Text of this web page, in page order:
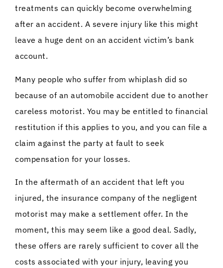
treatments can quickly become overwhelming
after an accident. A severe injury like this might
leave a huge dent on an accident victim’s bank
account.
Many people who suffer from whiplash did so
because of an automobile accident due to another
careless motorist. You may be entitled to financial
restitution if this applies to you, and you can file a
claim against the party at fault to seek
compensation for your losses.
In the aftermath of an accident that left you
injured, the insurance company of the negligent
motorist may make a settlement offer. In the
moment, this may seem like a good deal. Sadly,
these offers are rarely sufficient to cover all the
costs associated with your injury, leaving you